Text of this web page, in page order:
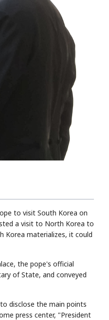
to visit South Korea on
a visit to North Korea to
Korea materializes, it could
the pope's official
of State, and conveyed
disclose the main points
press center, "President
STOCK GUESSING GAME
Ticker Tape
Flip clue cards and name the Korean
stock.